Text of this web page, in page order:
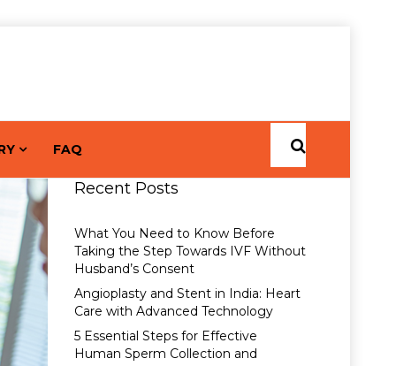
FAQ
Recent Posts
What You Need to Know Before
Taking the Step Towards IVF Without
Husband’s Consent
Angioplasty and Stent in India: Heart
Care with Advanced Technology
5 Essential Steps for Effective
Human Sperm Collection and